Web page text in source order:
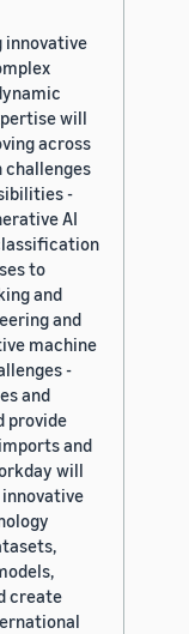
innovative
will
across
-
AI
to
and
and
machine
-
and
provide
and
will
create